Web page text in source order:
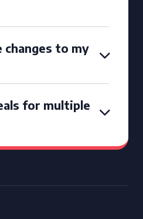
changes to my
for multiple